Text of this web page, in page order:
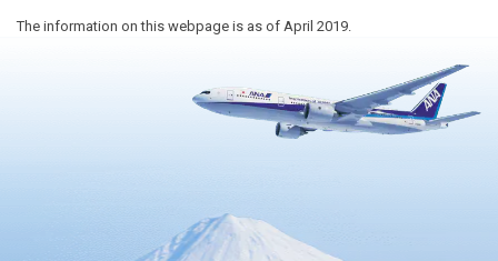
The information on this webpage is as of April 2019.